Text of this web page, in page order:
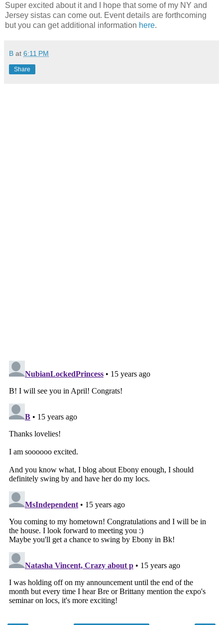
Super excited about it and I hope that some of my NY and
Jersey sistas can come out. Event details are forthcoming
but you can get additional information here.
B at 6:11 PM
Share